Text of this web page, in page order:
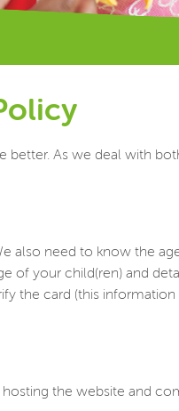
better. As we deal with
need to know the
your child(ren) and
the card (this information
the website and